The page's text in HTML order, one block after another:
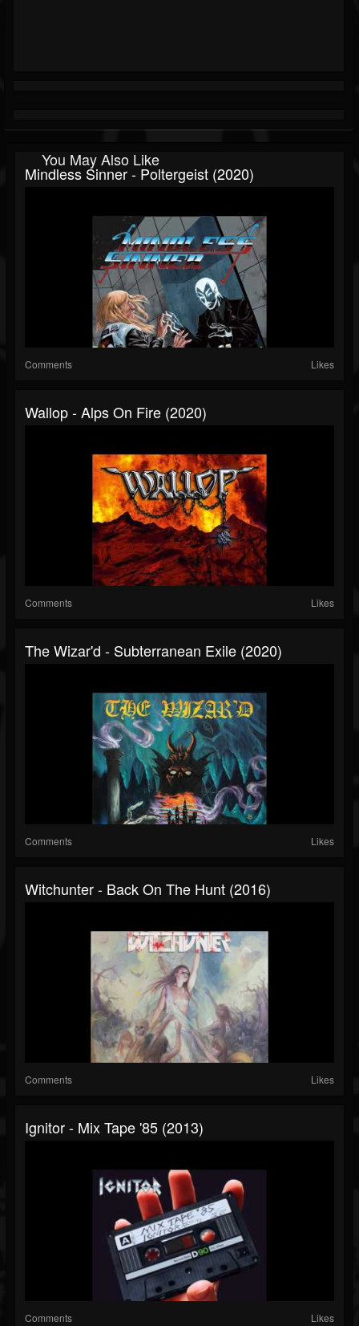
You May Also Like
Mindless Sinner - Poltergeist (2020)
Comments Likes
Wallop - Alps On Fire (2020)
Comments Likes
The Wizar'd - Subterranean Exile (2020)
Comments Likes
Witchunter - Back On The Hunt (2016)
Comments Likes
Ignitor - Mix Tape '85 (2013)
Comments Likes